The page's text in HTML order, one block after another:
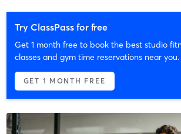
Try ClassPass for free
Get 1 month free to book the best studio
classes and gym time reservations near you.
GET 1 MONTH FREE